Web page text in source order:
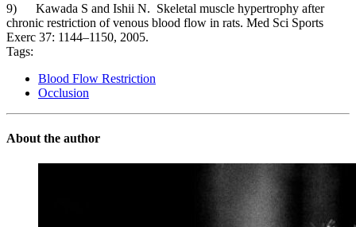
9) Kawada S and Ishii N. Skeletal muscle hypertrophy after
chronic restriction of venous blood flow in rats. Med Sci Sports
Exerc 37: 1144–1150, 2005.
Tags:
Blood Flow Restriction
Occlusion
About the author